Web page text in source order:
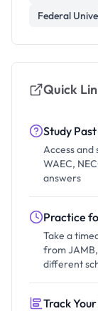
Federal
Quick
Study
Access and
WAEC,
answers
Practice
Take a
from
different
Track